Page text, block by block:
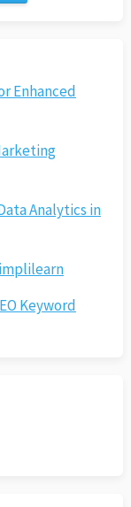
Enhanced
Analytics in
Keyword